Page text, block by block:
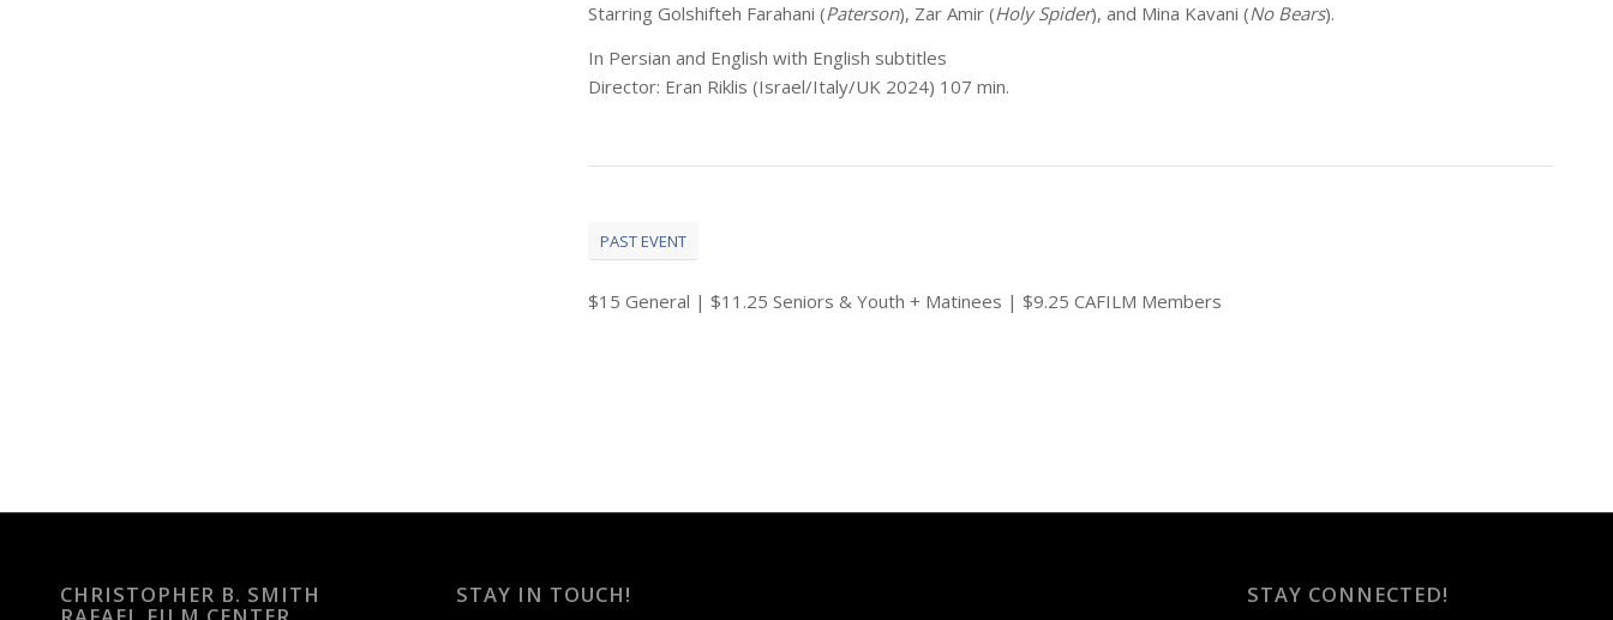
Starring Golshifteh Farahani (Paterson), Zar Amir (Holy Spider), and Mina Kavani (No Bears).
In Persian and English with English subtitles
Director: Eran Riklis (Israel/Italy/UK 2024) 107 min.
PAST EVENT
$15 General | $11.25 Seniors & Youth + Matinees | $9.25 CAFILM Members
CHRISTOPHER B. SMITH STAY IN TOUCH! STAY CONNECTED!